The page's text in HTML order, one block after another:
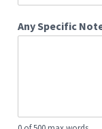
Any Specific